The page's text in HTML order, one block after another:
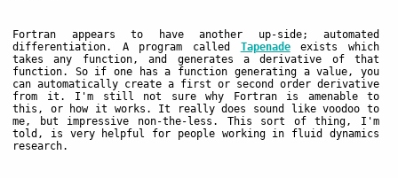
Fortran appears to have another up-side; automated
differentiation. A program called Tapenadeexists which
takes any function, and generates a derivative of that
function. So if one has a function generating a value, you
can automatically create a first or second order derivative
from it. I'm still not sure why Fortran is amenable to
this, or how it works. It really does sound like voodoo to
me, but impressive non-the-less. This sort of thing, I'm
told, is very helpful for people working in fluid dynamics
research.